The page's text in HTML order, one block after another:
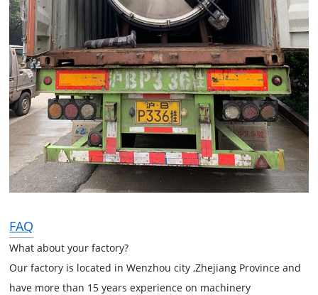
FAQ
What about your factory?
Our factory is located in Wenzhou city ,Zhejiang Province and
have more than 15 years experience on machinery